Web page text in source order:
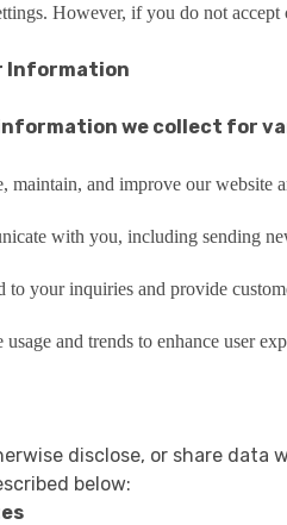
However, if you do not
Information
information we collect for
maintain, and improve our website
with you, including sending
to your inquiries and provide
usage and trends to enhance user
disclose, or share data
below: